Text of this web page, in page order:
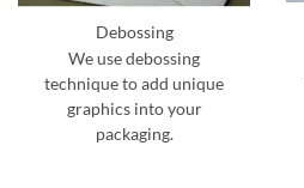
Debossing
We use debossing
technique to add unique
graphics into your
packaging.